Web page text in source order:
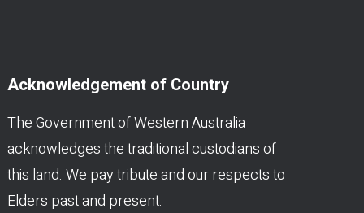
Acknowledgement of Country
The Government of Western Australia
acknowledges the traditional custodians of
this land. We pay tribute and our respects to
Elders past and present.